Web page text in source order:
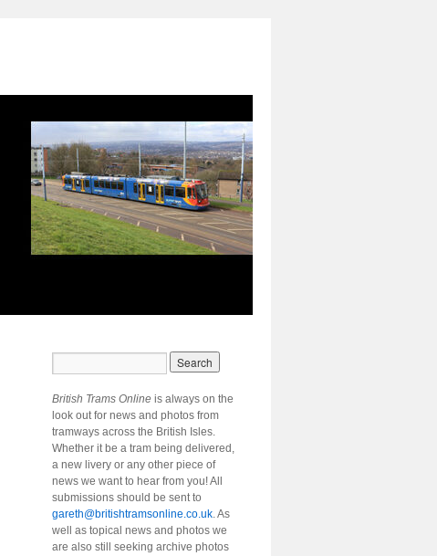
British Trams Online is always on the
look out for news and photos from
tramways across the British Isles.
Whether it be a tram being delivered,
a new livery or any other piece of
news we want to hear from you! All
submissions should be sent to
gareth@britishtramsonline.co.uk. As
well as topical news and photos we
are also still seeking archive photos